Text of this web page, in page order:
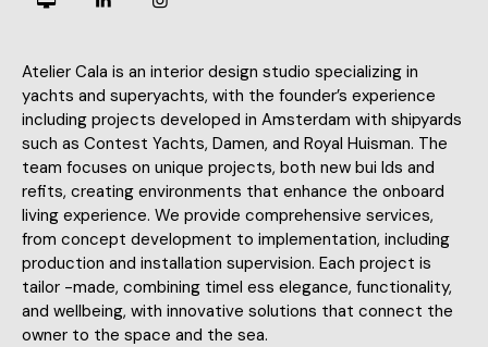
Atelier Cala is an interior design studio specializing in
yachts and superyachts, with the founder’s experience
including projects developed in Amsterdam with shipyards
such as Contest Yachts, Damen, and Royal Huisman. The
team focuses on unique projects, both new bui lds and
refits, creating environments that enhance the onboard
living experience. We provide comprehensive services,
from concept development to implementation, including
production and installation supervision. Each project is
tailor -made, combining timel ess elegance, functionality,
and wellbeing, with innovative solutions that connect the
owner to the space and the sea.